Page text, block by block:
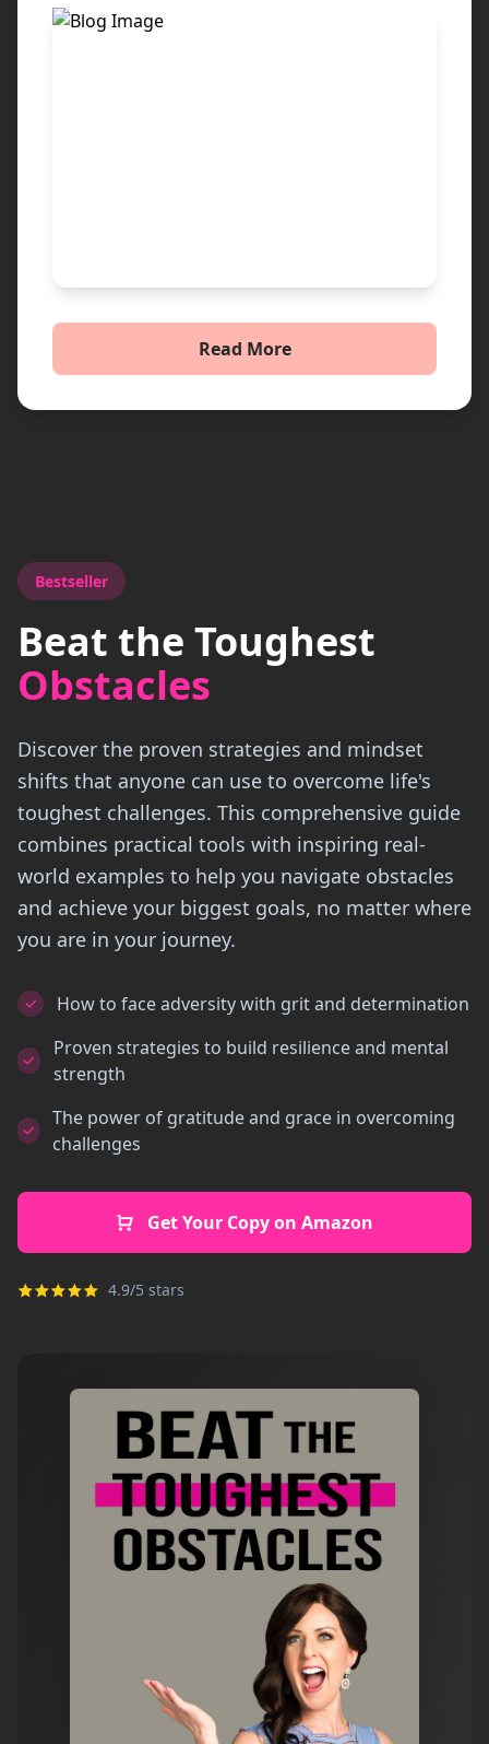
Read More
Bestseller
Beat the Toughest
Obstacles
Discover the proven strategies and mindset
shifts that anyone can use to overcome life's
toughest challenges. This comprehensive guide
combines practical tools with inspiring real-
world examples to help you navigate obstacles
and achieve your biggest goals, no matter where
you are in your journey.
How to face adversity with grit and determination
Proven strategies to build resilience and mental
strength
The power of gratitude and grace in overcoming
challenges
Get Your Copy on Amazon
4.9/5 stars